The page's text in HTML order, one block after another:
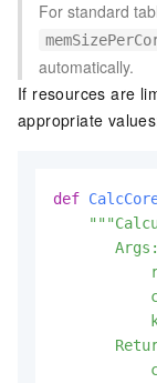
For standard
automatically.
If resources are
appropriate
def
       Args: